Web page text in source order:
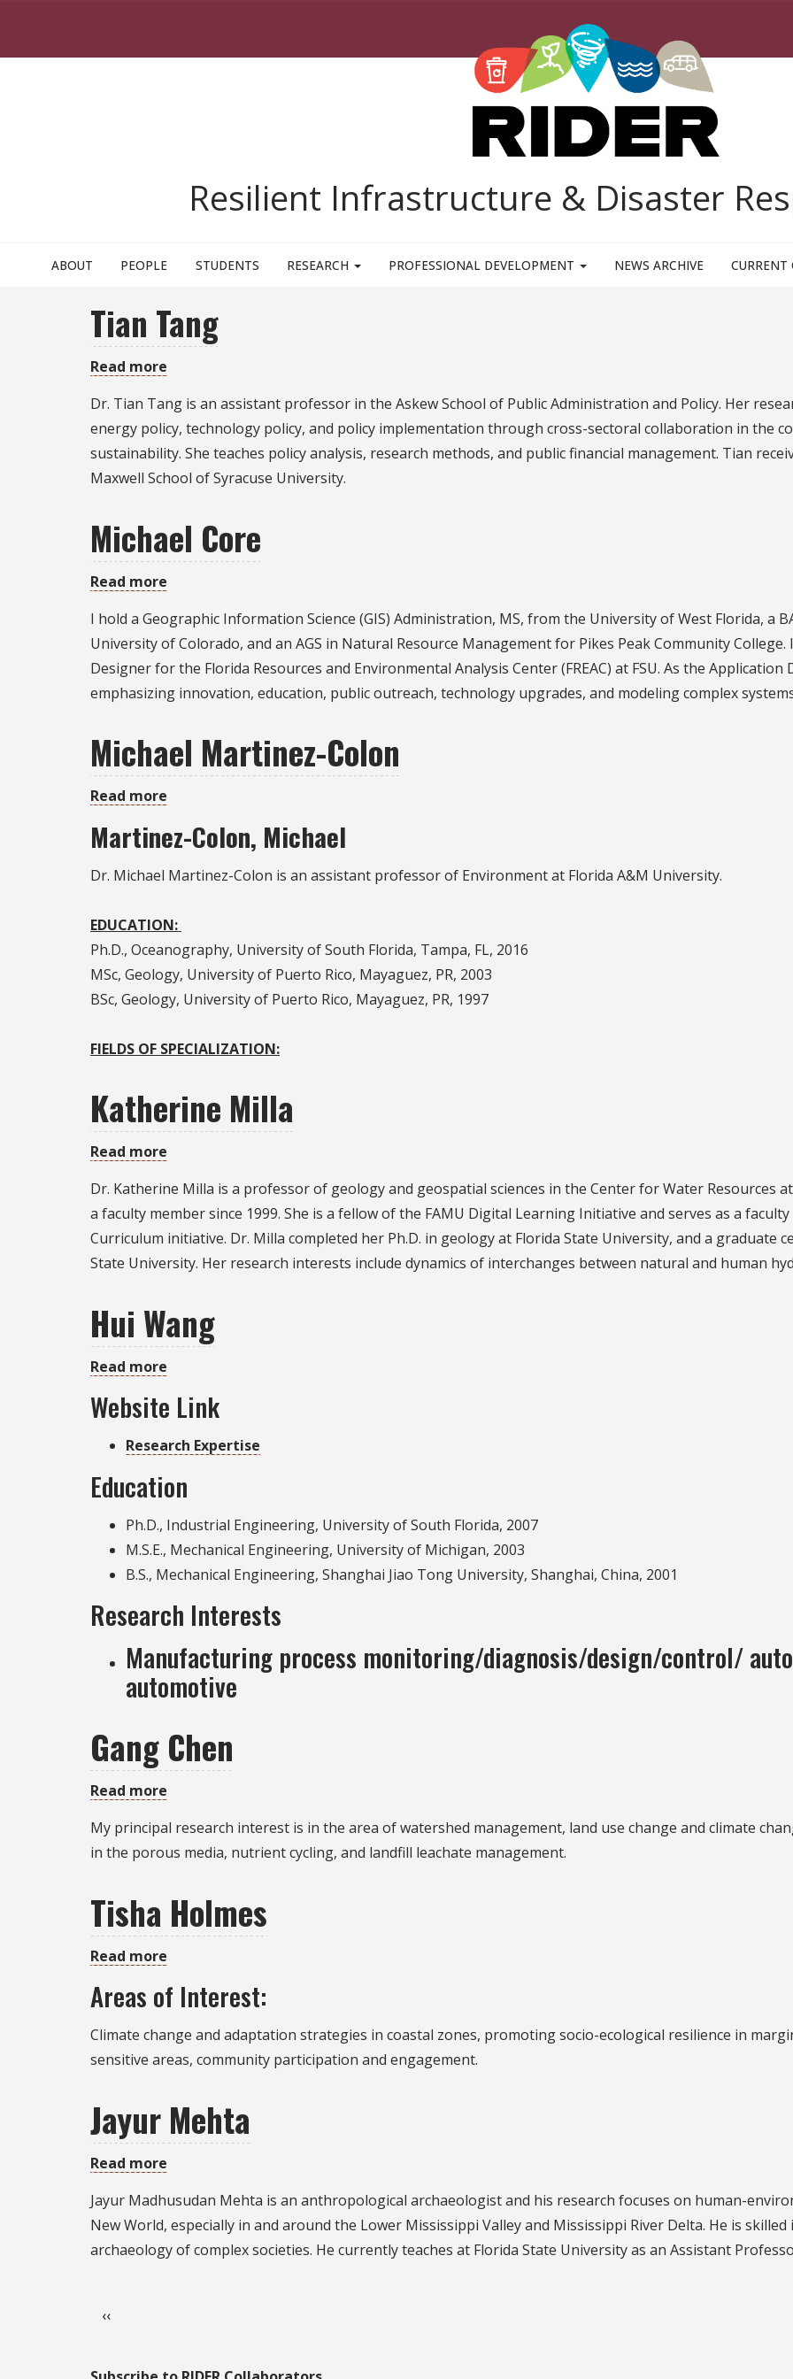
Resilient Infrastructure & Disaster
ABOUT PEOPLE STUDENTS RESEARCH PROFESSIONAL DEVELOPMENT NEWS ARCHIVE CURRENT
Tian Tang
Read more
Tang
Dr. Tian Tang is an assistant professor in the Askew School of Public Administration and Policy. Her
energy policy, technology policy, and policy implementation through cross-sectoral collaboration in the
sustainability. She teaches policy analysis, research methods, and public financial management. Tian
Maxwell School of Syracuse University.
Michael Core
Read more
Core
I hold a Geographic Information Science (GIS) Administration, MS, from the University of West Florida, a
University of Colorado, and an AGS in Natural Resource Management for Pikes Peak Community
Designer for the Florida Resources and Environmental Analysis Center (FREAC) at FSU. As the
emphasizing innovation, education, public outreach, technology upgrades, and modeling complex
Michael Martinez-Colon
Read more
Martinez-
Colon
Martinez-Colon, Michael
Dr. Michael Martinez-Colon is an assistant professor of Environment at Florida A&M University.
EDUCATION:
Ph.D., Oceanography, University of South Florida, Tampa, FL, 2016
MSc, Geology, University of Puerto Rico, Mayaguez, PR, 2003
BSc, Geology, University of Puerto Rico, Mayaguez, PR, 1997
FIELDS OF SPECIALIZATION:
Katherine Milla
Read more
Dr. Katherine Milla is a professor of geology and geospatial sciences in the Center for Water Resources
a faculty member since 1999. She is a fellow of the FAMU Digital Learning Initiative and serves as a
Curriculum initiative. Dr. Milla completed her Ph.D. in geology at Florida State University, and a graduate
State University. Her research interests include dynamics of interchanges between natural and human
Hui Wang
Read more
Wang
Website Link
Research Expertise
Education
Ph.D., Industrial Engineering, University of South Florida, 2007
M.S.E., Mechanical Engineering, University of Michigan, 2003
B.S., Mechanical Engineering, Shanghai Jiao Tong University, Shanghai, China, 2001
Research Interests
Manufacturing process monitoring/diagnosis/design/control/
automotive
Gang Chen
Read more
My principal research interest is in the area of watershed management, land use change and climate
in the porous media, nutrient cycling, and landfill leachate management.
Tisha Holmes
Read more
Holmes
Areas of Interest:
Climate change and adaptation strategies in coastal zones, promoting socio-ecological resilience in
sensitive areas, community participation and engagement.
Jayur Mehta
Read more
Mehta
Jayur Madhusudan Mehta is an anthropological archaeologist and his research focuses on human-
New World, especially in and around the Lower Mississippi Valley and Mississippi River Delta. He is
archaeology of complex societies. He currently teaches at Florida State University as an Assistant
Previous page
‹‹